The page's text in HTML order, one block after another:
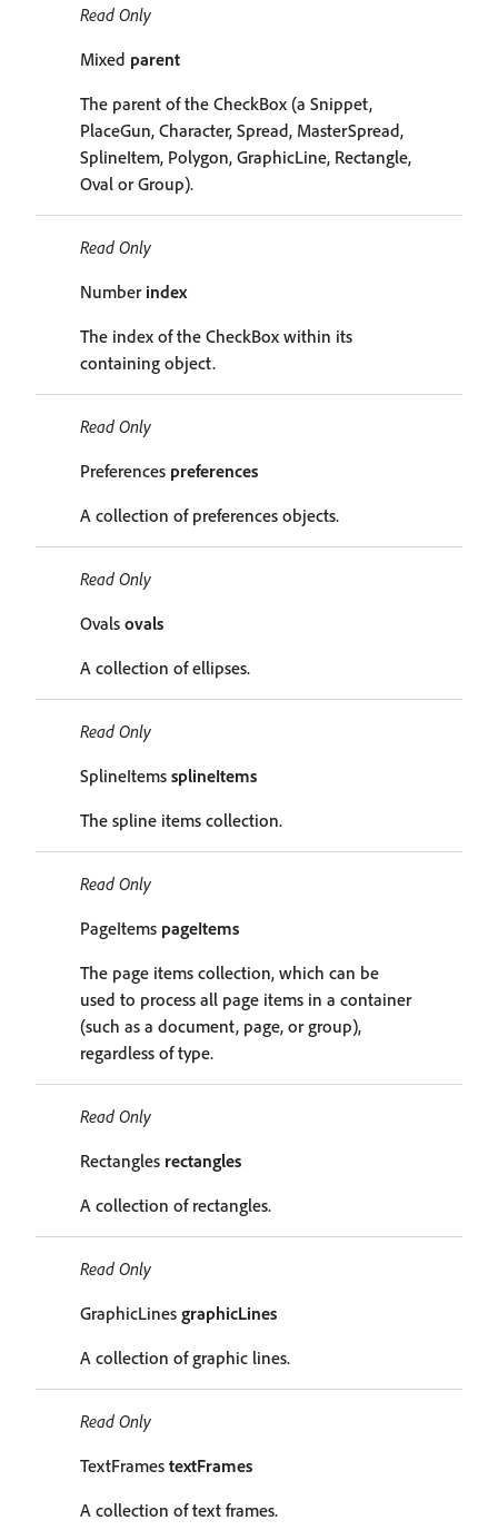
Read Only
Mixed parent
The parent of the CheckBox (a Snippet,
PlaceGun, Character, Spread, MasterSpread,
SplineItem, Polygon, GraphicLine, Rectangle,
Oval or Group).
Read Only
Number index
The index of the CheckBox within its
containing object.
Read Only
Preferences preferences
A collection of preferences objects.
Read Only
Ovals ovals
A collection of ellipses.
Read Only
SplineItems splineItems
The spline items collection.
Read Only
PageItems pageItems
The page items collection, which can be
used to process all page items in a container
(such as a document, page, or group),
regardless of type.
Read Only
Rectangles rectangles
A collection of rectangles.
Read Only
GraphicLines graphicLines
A collection of graphic lines.
Read Only
TextFrames textFrames
A collection of text frames.